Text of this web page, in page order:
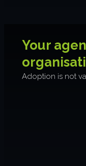
Your
Adoption is not